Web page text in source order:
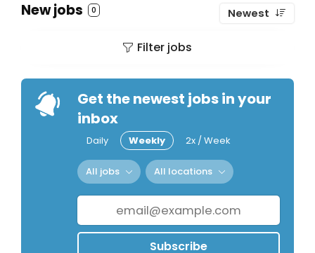
New jobs 0 Newest
Filter jobs
Get the newest jobs in your
inbox
Daily Weekly 2x / Week
All jobs All locations
Subscribe